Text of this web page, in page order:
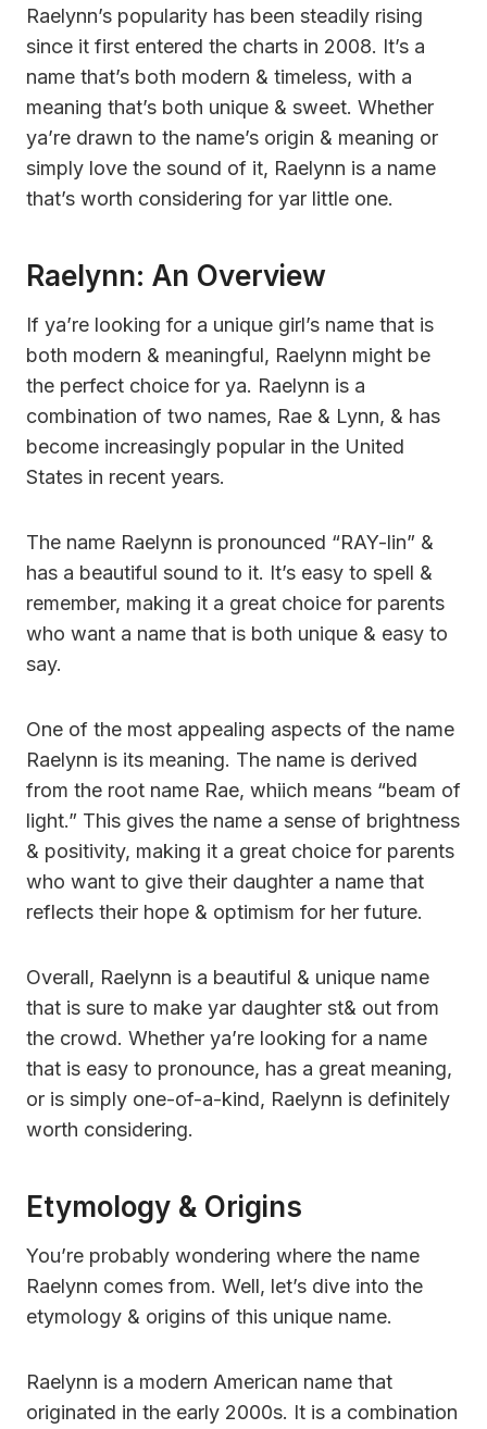
Raelynn’s popularity has been steadily rising
since it first entered the charts in 2008. It’s a
name that’s both modern & timeless, with a
meaning that’s both unique & sweet. Whether
ya’re drawn to the name’s origin & meaning or
simply love the sound of it, Raelynn is a name
that’s worth considering for yar little one.
Raelynn: An Overview
If ya’re looking for a unique girl’s name that is
both modern & meaningful, Raelynn might be
the perfect choice for ya. Raelynn is a
combination of two names, Rae & Lynn, & has
become increasingly popular in the United
States in recent years.
The name Raelynn is pronounced “RAY-lin” &
has a beautiful sound to it. It’s easy to spell &
remember, making it a great choice for parents
who want a name that is both unique & easy to
say.
One of the most appealing aspects of the name
Raelynn is its meaning. The name is derived
from the root name Rae, whiich means “beam of
light.” This gives the name a sense of brightness
& positivity, making it a great choice for parents
who want to give their daughter a name that
reflects their hope & optimism for her future.
Overall, Raelynn is a beautiful & unique name
that is sure to make yar daughter st& out from
the crowd. Whether ya’re looking for a name
that is easy to pronounce, has a great meaning,
or is simply one-of-a-kind, Raelynn is definitely
worth considering.
Etymology & Origins
You’re probably wondering where the name
Raelynn comes from. Well, let’s dive into the
etymology & origins of this unique name.
Raelynn is a modern American name that
originated in the early 2000s. It is a combination